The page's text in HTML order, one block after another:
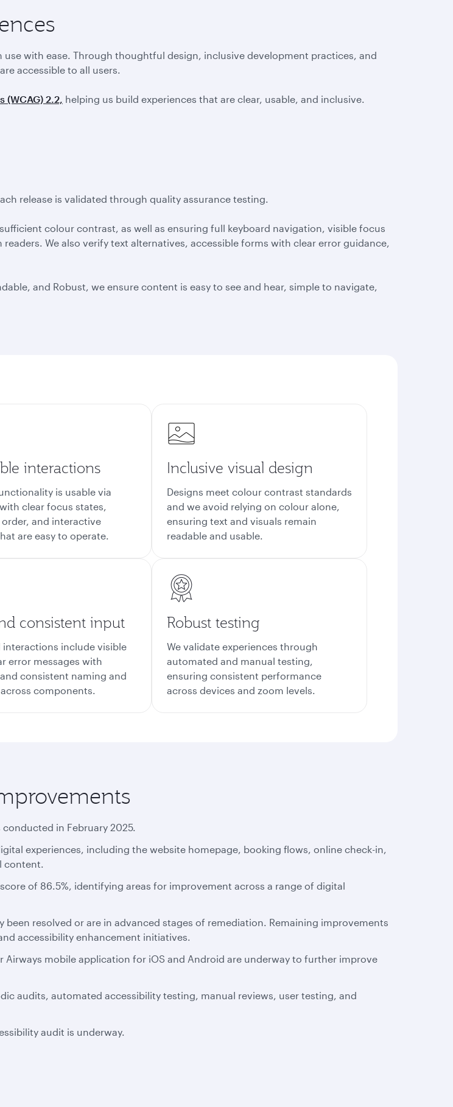
with ease. Through thoughtful design, inclusive development practices, and
accessible to all users.
(WCAG) 2.2, helping us build experiences that are clear, usable, and inclusive.
release is validated through quality assurance testing.
colour contrast, as well as ensuring full keyboard navigation, visible focus
We also verify text alternatives, accessible forms with clear error guidance,
and Robust, we ensure content is easy to see and hear, simple to navigate,
interactions
is usable via
clear focus states,
and interactive
are easy to operate.
Inclusive visual design
Designs meet colour contrast standards
and we avoid relying on colour alone,
ensuring text and visuals remain
readable and usable.
consistent input
interactions include visible
error messages with
consistent naming and
components.
Robust testing
We validate experiences through
automated and manual testing,
ensuring consistent performance
across devices and zoom levels.
in February 2025.
experiences, including the website homepage, booking flows, online check-in,
content.
of 86.5%, identifying areas for improvement across a range of digital
resolved or are in advanced stages of remediation. Remaining improvements
accessibility enhancement initiatives.
mobile application for iOS and Android are underway to further improve
audits, automated accessibility testing, manual reviews, user testing, and
audit is underway.